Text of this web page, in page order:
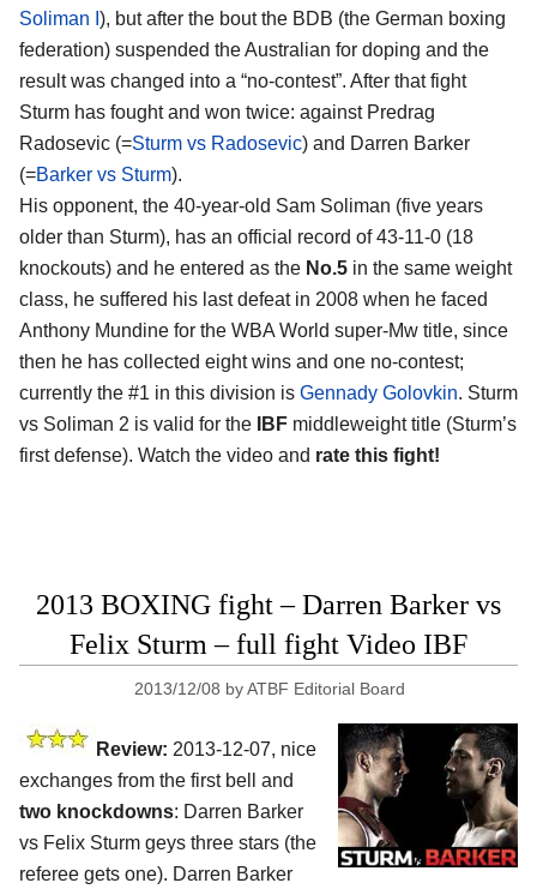
Soliman I ), but after the bout the BDB (the German boxing
federation) suspended the Australian for doping and the
result was changed into a “no-contest”. After that fight
Sturm has fought and won twice: against Predrag
Radosevic (=Sturm vs Radosevic) and Darren Barker
(=Barker vs Sturm).
His opponent, the 40-year-old Sam Soliman (five years
older than Sturm), has an official record of 43-11-0 (18
knockouts) and he entered as the No.5 in the same weight
class, he suffered his last defeat in 2008 when he faced
Anthony Mundine for the WBA World super-Mw title, since
then he has collected eight wins and one no-contest;
currently the #1 in this division is Gennady Golovkin. Sturm
vs Soliman 2 is valid for the
IBF middleweight title (Sturm’s
first defense). Watch the video and rate this fight!
2013 BOXING fight – Darren Barker vs
Felix Sturm – full fight Video IBF
2013/12/08 byATBF Editorial Board
Review: 2013-12-07, nice
exchanges from the first bell and
two knockdowns: Darren Barker
vs Felix Sturm geys three stars (the
referee gets one). Darren Barker